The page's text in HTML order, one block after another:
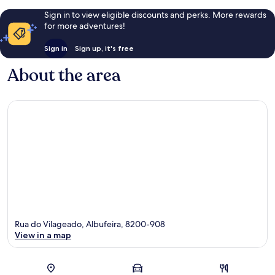
Sign in to view eligible discounts and perks. More rewards
for more adventures!
Sign in Sign up, it's free
About the area
Map
Rua do Vilageado, Albufeira, 8200-908
View in a map